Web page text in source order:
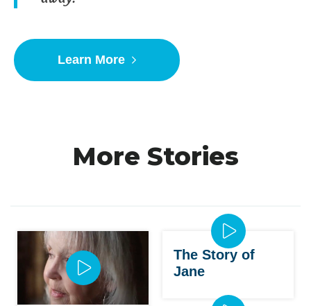
Learn More
More Stories
The Story of
Jane